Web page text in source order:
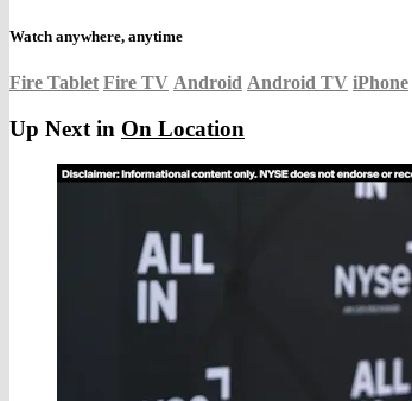
Watch anywhere, anytime
Fire Tablet Fire TV Android Android TV iPhone
Up Next in On Location